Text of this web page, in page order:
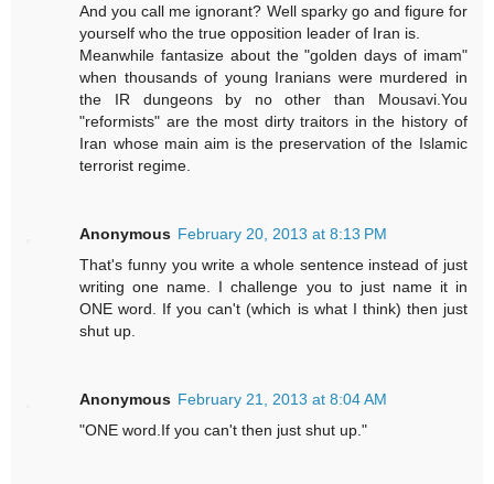
And you call me ignorant? Well sparky go and figure for
yourself who the true opposition leader of Iran is.
Meanwhile fantasize about the "golden days of imam"
when thousands of young Iranians were murdered in
the IR dungeons by no other than Mousavi.You
"reformists" are the most dirty traitors in the history of
Iran whose main aim is the preservation of the Islamic
terrorist regime.
Anonymous February 20, 2013 at 8:13 PM
That's funny you write a whole sentence instead of just
writing one name. I challenge you to just name it in
ONE word. If you can't (which is what I think) then just
shut up.
Anonymous February 21, 2013 at 8:04 AM
"ONE word.If you can't then just shut up."